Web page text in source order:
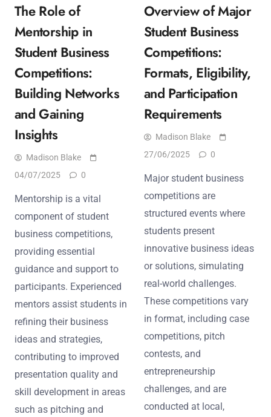
The Role of
Mentorship in
Student Business
Competitions:
Building Networks
and Gaining
Insights
Madison Blake
04/07/2025
0
Mentorship is a vital
component of student
business competitions,
providing essential
guidance and support to
participants. Experienced
mentors assist students in
refining their business
ideas and strategies,
contributing to improved
presentation quality and
skill development in areas
such as pitching and
Overview of Major
Student Business
Competitions:
Formats, Eligibility,
and Participation
Requirements
Madison Blake
27/06/2025
0
Major student business
competitions are
structured events where
students present
innovative business ideas
or solutions, simulating
real-world challenges.
These competitions vary
in format, including case
competitions, pitch
contests, and
entrepreneurship
challenges, and are
conducted at local,